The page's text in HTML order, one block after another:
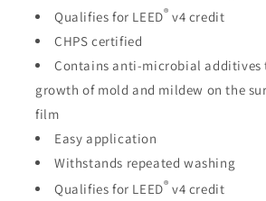
Qualifies for LEED® v4 credit
CHPS certified
Contains anti-microbial
growth of mold and mildew on the
film
Easy application
Withstands repeated washing
Qualifies for LEED® v4 credit